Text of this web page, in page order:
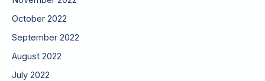
October 2022
September 2022
August 2022
July 2022